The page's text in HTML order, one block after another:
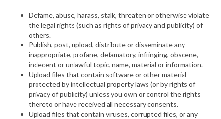
Defame, abuse, harass, stalk, threaten or otherwise violate
the legal rights (such as rights of privacy and publicity) of
others.
Publish, post, upload, distribute or disseminate any
inappropriate, profane, defamatory, infringing, obscene,
indecent or unlawful topic, name, material or information.
Upload files that contain software or other material
protected by intellectual property laws (or by rights of
privacy of publicity) unless you own or control the rights
thereto or have received all necessary consents.
Upload files that contain viruses, corrupted files, or any